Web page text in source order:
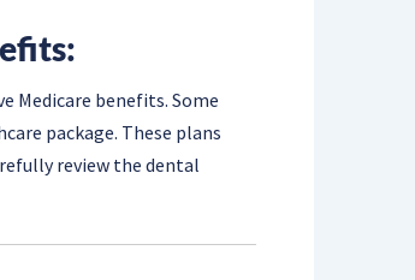
Medicare benefits. Some
package. These plans
review the dental